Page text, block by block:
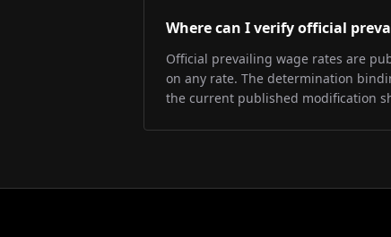
Where can I verify official
Official prevailing wage rates are
on any rate. The determination
the current published modification